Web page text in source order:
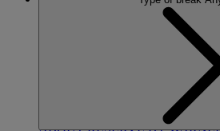
SEARCH ALL HOTELS
RESERVE BY WARNER
THE RUNNYMEDE ON
ABOUT RESERVE BY